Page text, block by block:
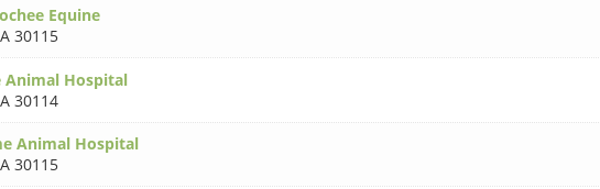
Equine
30115
Animal Hospital
30114
Animal Hospital
30115